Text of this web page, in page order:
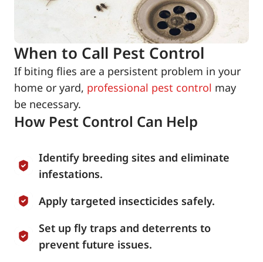
When to Call Pest Control
If biting flies are a persistent problem in your
home or yard, professional pest control may
be necessary.
How Pest Control Can Help
Identify breeding sites and eliminate
infestations.
Apply targeted insecticides safely.
Set up fly traps and deterrents to
prevent future issues.